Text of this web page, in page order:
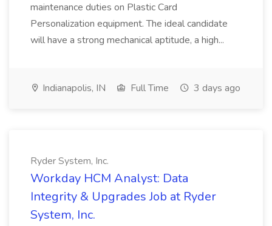
maintenance duties on Plastic Card
Personalization equipment. The ideal candidate
will have a strong mechanical aptitude, a high...
Indianapolis, IN Full Time 3 days ago
Ryder System, Inc.
Workday HCM Analyst: Data
Integrity & Upgrades Job at Ryder
System, Inc.